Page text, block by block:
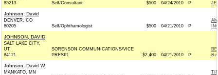
85213
Self/Consultant $500 04/24/2010 P
Johnson, David
DENVER, CO
80205
Self/Ophthamologist $500 04/21/2010 P
JOHNSON, DAVID
SALT LAKE CITY,
UT
84121
SORENSON COMMUNICATIONS/VICE
PRESID
$2,400 04/21/2010 P
Johnson, David W.
MANKATO, MN